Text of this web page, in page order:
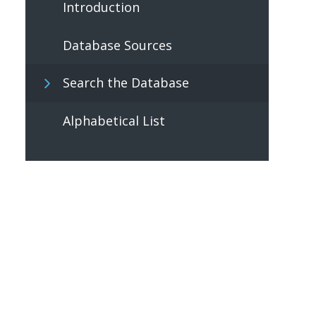
Introduction
Database Sources
Search the Database
Alphabetical List